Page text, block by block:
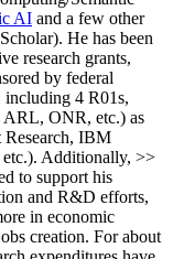
AI and a few other
). He has been
research grants,
by federal
including 4 R01s,
ARL, ONR, etc.) as
IBM
etc.). Additionally, >>
to support his
and R&D efforts,
in economic
creation. For about